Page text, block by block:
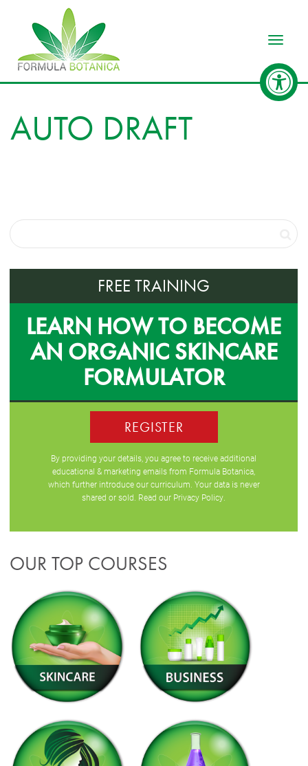
AUTO DRAFT
FREE TRAINING
LEARN HOW TO BECOME
AN ORGANIC SKINCARE
FORMULATOR
REGISTER
By providing your details, you agree to receive additional
educational & marketing emails from Formula Botanica,
which further introduce our curriculum. Your data is never
shared or sold. Read our Privacy Policy
OUR TOP COURSES